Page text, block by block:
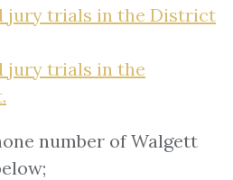
jury trials in the District
jury trials in the
number of Walgett